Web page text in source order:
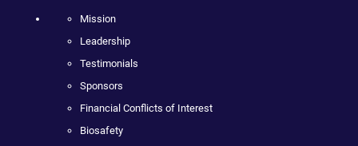
Mission
Leadership
Testimonials
Sponsors
Financial Conflicts of Interest
Biosafety